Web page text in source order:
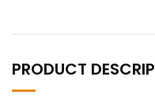
PRODUCT